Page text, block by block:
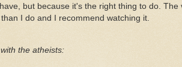
but because it's the right thing to do.
than I do and I recommend watching it.
with the atheists: